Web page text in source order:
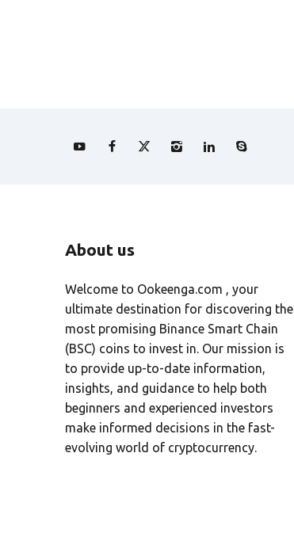
About us
Welcome to Ookeenga.com , your
ultimate destination for discovering the
most promising Binance Smart Chain
(BSC) coins to invest in. Our mission is
to provide up-to-date information,
insights, and guidance to help both
beginners and experienced investors
make informed decisions in the fast-
evolving world of cryptocurrency.